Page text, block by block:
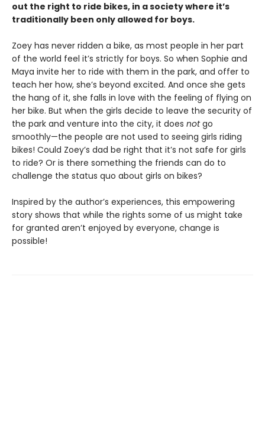
out the right to ride bikes, in a society where it’s
traditionally been only allowed for boys.
Zoey has never ridden a bike, as most people in her part
of the world feel it’s strictly for boys. So when Sophie and
Maya invite her to ride with them in the park, and offer to
teach her how, she’s beyond excited. And once she gets
the hang of it, she falls in love with the feeling of flying on
her bike. But when the girls decide to leave the security of
the park and venture into the city, it does notgo
smoothly—the people are not used to seeing girls riding
bikes! Could Zoey’s dad be right that it’s not safe for girls
to ride? Or is there something the friends can do to
challenge the status quo about girls on bikes?
Inspired by the author’s experiences, this empowering
story shows that while the rights some of us might take
for granted aren’t enjoyed by everyone, change is
possible!